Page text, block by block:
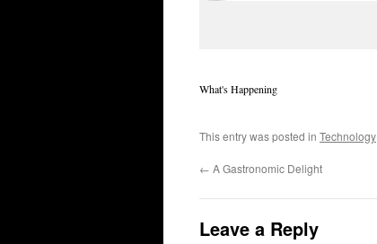
What's Happening
This entry was posted in Technology
← A Gastronomic Delight
Leave a Reply